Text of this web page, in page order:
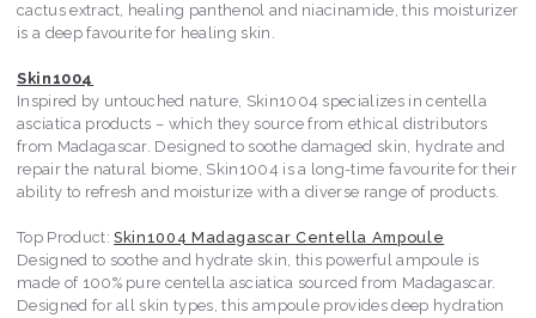
cactus extract, healing panthenol and niacinamide, this moisturizer
is a deep favourite for healing skin.
Skin1004
Inspired by untouched nature, Skin1004 specializes in centella
asciatica products – which they source from ethical distributors
from Madagascar. Designed to soothe damaged skin, hydrate and
repair the natural biome, Skin1004 is a long-time favourite for their
ability to refresh and moisturize with a diverse range of products.
Top Product:Skin1004 Madagascar Centella Ampoule
Designed to soothe and hydrate skin, this powerful ampoule is
made of 100% pure centella asciatica sourced from Madagascar.
Designed for all skin types, this ampoule provides deep hydration